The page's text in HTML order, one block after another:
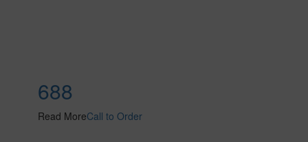
688
Read MoreCall to Order